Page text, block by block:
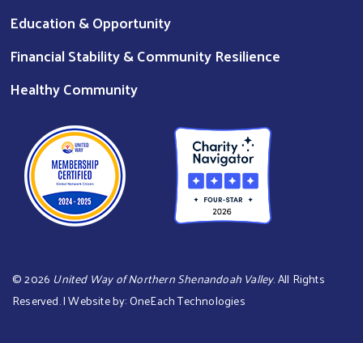
Education & Opportunity
Financial Stability & Community Resilience
Healthy Community
©2026 United Way of Northern Shenandoah Valley. All Rights
Reserved. | Website by:OneEach Technologies